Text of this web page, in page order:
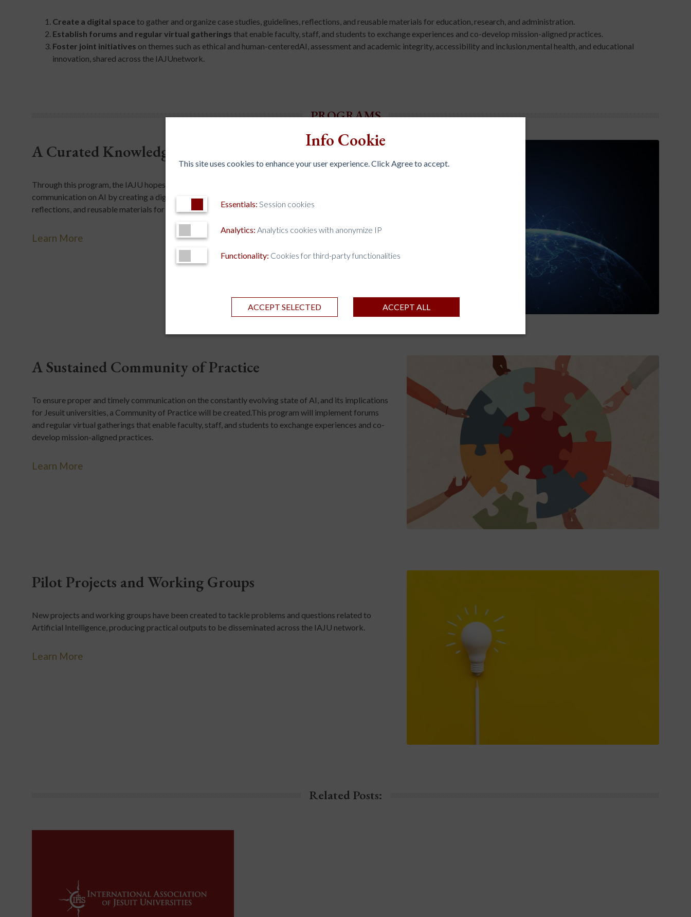
Info Cookie
This site uses cookies to enhance your user experience. Click Agree to accept.
Essentials: Session cookies
Analytics: Analytics cookies with anonymize IP
Functionality: Cookies for third-party functionalities
ACCEPT ALL
ACCEPT SELECTED
Create a digital spaceto gather and organize case studies, guidelines, reflections, and reusable materials for education, research, and administration.​
Establish forums and regular virtual gatherings that enable faculty, staff, and students to exchange experiences and co-develop mission-aligned practices.​
Foster joint initiatives on themes such as ethical and human-centeredAI, assessment and academic integrity, accessibility and inclusion,mental health, and educational
innovation, shared across the IAJUnetwork.​
PROGRAMS
A Curated Knowledge Hub
Through this program, the IAJU hopes to mitigate miscommunication and improve inter-institutional
communication on AI by creating a digital space to gather and organize case studies, guidelines,
reflections, and reusable materials for education, research, and administration.
Learn More
A Sustained Community of Practice
To ensure proper and timely communication on the constantly evolving state of AI, and its implications
for Jesuit universities, a Community of Practice will be created.This program will implement forums
and regular virtual gatherings that enable faculty, staff, and students to exchange experiences and co-
develop mission-aligned practices.
Learn More
Pilot Projects and Working Groups
New projects and working groups have been created to tackle problems and questions related to
Artificial Intelligence, producing practical outputs to be disseminated across the IAJU network.
Learn More
Related Posts: